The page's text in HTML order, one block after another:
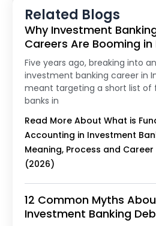
Related Blogs
Why Investment
Careers Are Booming in
Five years ago, breaking into an
investment banking career in
meant targeting a short list of
banks in
Read More About What is
Accounting in Investment
Meaning, Process and
(2026)
12 Common Myths
Investment Banking